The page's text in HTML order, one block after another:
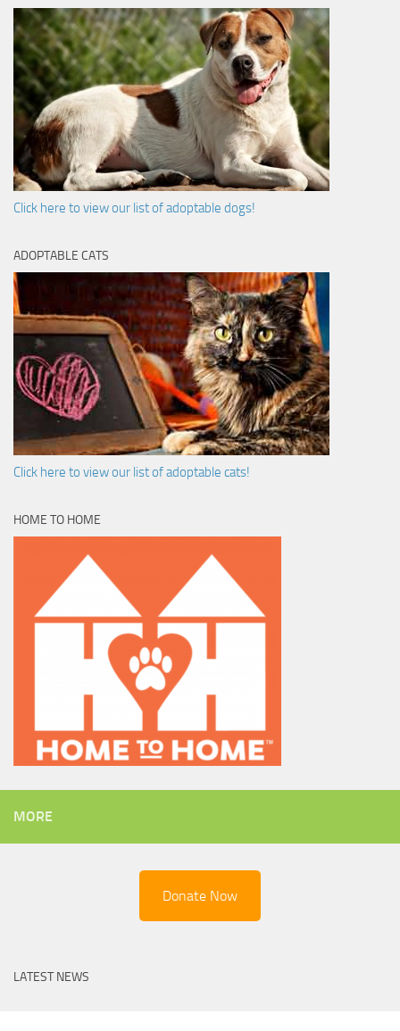
Click here to view our list of adoptable dogs!
ADOPTABLE CATS
Click here to view our list of adoptable cats!
HOME TO HOME
MORE
Donate Now
LATEST NEWS